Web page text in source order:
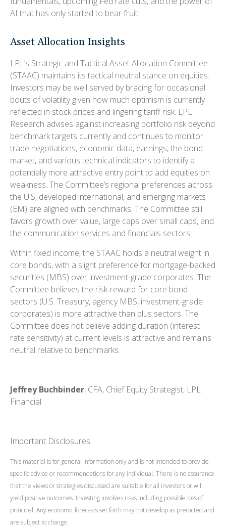
AI that has only started to bear fruit.
Asset Allocation Insights
LPL’s Strategic and Tactical Asset Allocation Committee
(STAAC) maintains its tactical neutral stance on equities.
Investors may be well served by bracing for occasional
bouts of volatility given how much optimism is currently
reflected in stock prices and lingering tariff risk. LPL
Research advises against increasing portfolio risk beyond
benchmark targets currently and continues to monitor
trade negotiations, economic data, earnings, the bond
market, and various technical indicators to identify a
potentially more attractive entry point to add equities on
weakness. The Committee’s regional preferences across
the U.S, developed international, and emerging markets
(EM) are aligned with benchmarks. The Committee still
favors growth over value, large caps over small caps, and
the communication services and financials sectors.
Within fixed income, the STAAC holds a neutral weight in
core bonds, with a slight preference for mortgage-backed
securities (MBS) over investment-grade corporates. The
Committee believes the risk-reward for core bond
sectors (U.S. Treasury, agency MBS, investment-grade
corporates) is more attractive than plus sectors. The
Committee does not believe adding duration (interest
rate sensitivity) at current levels is attractive and remains
neutral relative to benchmarks.
Jeffrey Buchbinder, CFA, Chief Equity Strategist, LPL
Financial
Important Disclosures
This material is for general information only and is not intended to provide
specific advice or recommendations for any individual. There is no assurance
that the views or strategies discussed are suitable for all investors or will
yield positive outcomes. Investing involves risks including possible loss of
principal. Any economic forecasts set forth may not develop as predicted and
are subject to change.